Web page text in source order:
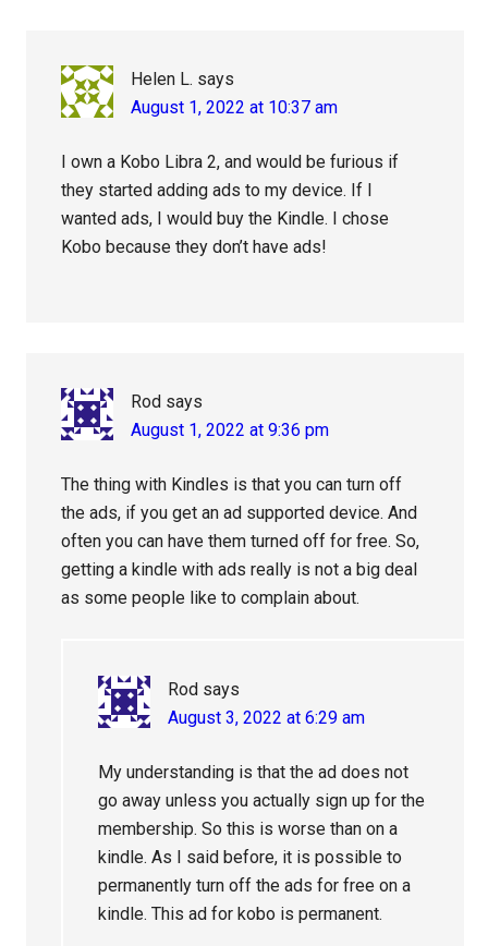
Helen L. says
August 1, 2022 at 10:37 am
I own a Kobo Libra 2, and would be furious if
they started adding ads to my device. If I
wanted ads, I would buy the Kindle. I chose
Kobo because they don’t have ads!
Rod says
August 1, 2022 at 9:36 pm
The thing with Kindles is that you can turn off
the ads, if you get an ad supported device. And
often you can have them turned off for free. So,
getting a kindle with ads really is not a big deal
as some people like to complain about.
Rod says
August 3, 2022 at 6:29 am
My understanding is that the ad does not
go away unless you actually sign up for the
membership. So this is worse than on a
kindle. As I said before, it is possible to
permanently turn off the ads for free on a
kindle. This ad for kobo is permanent.